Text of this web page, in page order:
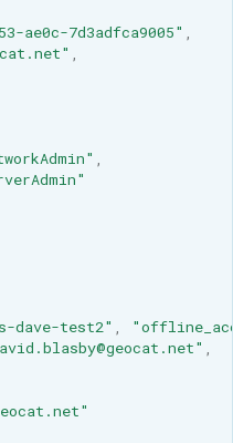
ae0c-7d3adfca9005" ,
,
,
dave-test2" ,
,